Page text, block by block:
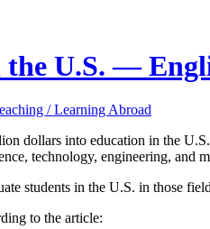
the U.S. —
/ Learning Abroad
dollars into education in the
technology, engineering, and
students in the U.S. in those
to the article: